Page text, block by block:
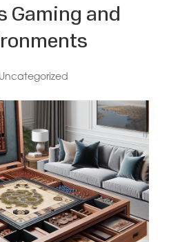
Gaming and
Uncategorized